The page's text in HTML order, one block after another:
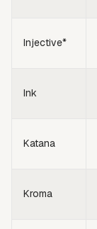
Injective*
Ink
Katana
Kroma